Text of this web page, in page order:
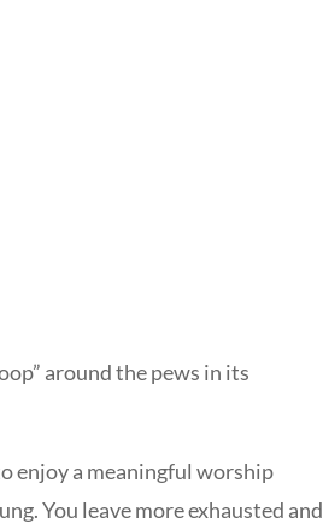
around the pews in its
enjoy a meaningful worship
You leave more exhausted and